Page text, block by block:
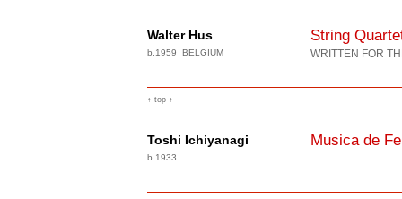
Walter Hus
b.1959 BELGIUM
String
WRITTEN FOR
↑ top ↑
Toshi Ichiyanagi
b.1933
Musica de